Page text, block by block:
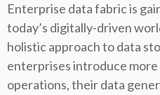
Enterprise data fabric is
today’s digitally-driven
holistic approach to data
enterprises introduce
operations, their data